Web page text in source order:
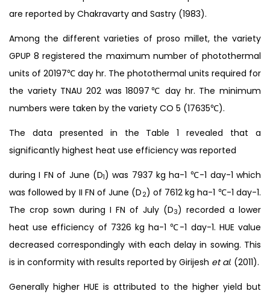
are reported by Chakravarty and Sastry (1983).
Among the different varieties of proso millet, the variety
GPUP 8 registered the maximum number of photothermal
units of 20197℃ day hr. The photothermal units required for
the variety TNAU 202 was 18097℃ day hr. The minimum
numbers were taken by the variety CO 5 (17635℃).
The data presented in the Table 1 revealed that a
significantly highest heat use efficiency was reported
during I FN of June (D1) was 7937 kg ha-1 ℃-1 day-1 which
was followed by II FN of June (D 2) of 7612 kg ha-1 ℃-1 day-1.
The crop sown during I FN of July (D3) recorded a lower
heat use efficiency of 7326 kg ha-1 ℃-1 day-1. HUE value
decreased correspondingly with each delay in sowing. This
is in conformity with results reported by Girijesh et al. (2011).
Generally higher HUE is attributed to the higher yield but